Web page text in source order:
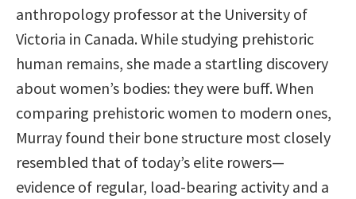
anthropology professor at the University of
Victoria in Canada. While studying prehistoric
human remains, she made a startling discovery
about women’s bodies: they were buff. When
comparing prehistoric women to modern ones,
Murray found their bone structure most closely
resembled that of today’s elite rowers—
evidence of regular, load-bearing activity and a